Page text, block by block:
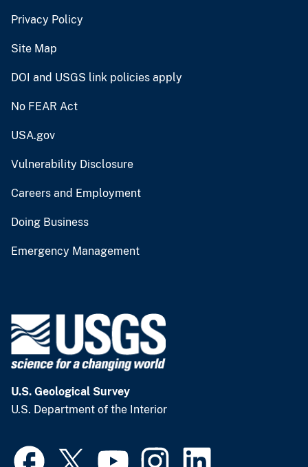
Privacy Policy
Site Map
DOI and USGS link policies apply
No FEAR Act
USA.gov
Vulnerability Disclosure
Careers and Employment
Doing Business
Emergency Management
U.S. Geological Survey
U.S. Department of the Interior